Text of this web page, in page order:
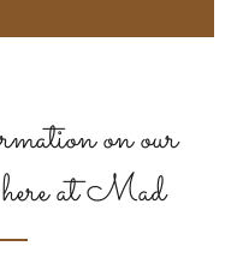
on our
at Mad